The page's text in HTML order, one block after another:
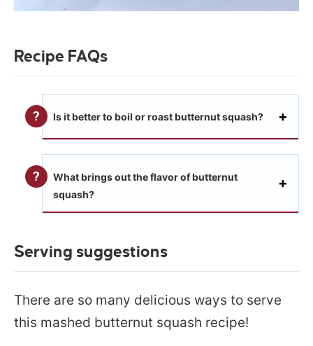
Recipe FAQs
Is it better to boil or roast butternut squash?
What brings out the flavor of butternut
squash?
Serving suggestions
There are so many delicious ways to serve
this mashed butternut squash recipe!